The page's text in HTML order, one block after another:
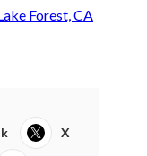
Forest, CA
X